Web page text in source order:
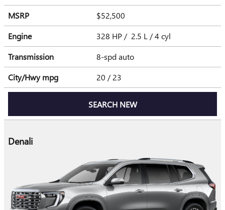
MSRP
$52,500
Engine
328 HP / 2.5 L / 4 cyl
Transmission
8-spd auto
City/Hwympg 20 / 23
SEARCH NEW
Denali